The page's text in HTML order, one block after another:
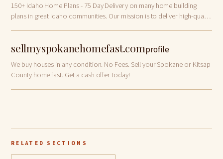
150+ Idaho Home Plans - 75 Day Delivery on many home building
plans in great Idaho communities. Our mission is to deliver high-quality
sellmyspokanehomefast.comprofile
We buy houses in any condition. No Fees. Sell your Spokane or Kitsap
County home fast. Get a cash offer today!
RELATED SECTIONS